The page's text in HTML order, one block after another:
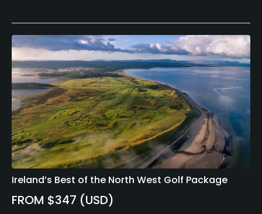
Ireland’s Best of the North West Golf Package
FROM $347 (USD)